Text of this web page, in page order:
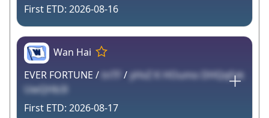
2026-08-16
Wan Hai
EVER FORTUNE / tnTF /yHvZ K HOumo DHQqFxk
UwQHb3l
2026-08-17